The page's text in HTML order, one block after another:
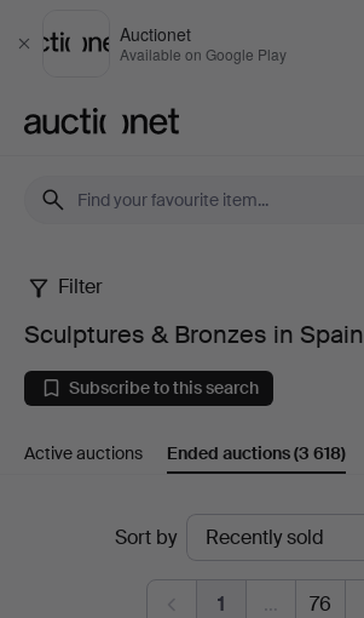
Close
Auctionet
Available on Google Play
Sculptures
Bronzes
in
Filter
Sculptures & Bronzes in Spain
Subscribe to this search
Active auctions Ended auctions(3 618)
Sort by
1 … 76